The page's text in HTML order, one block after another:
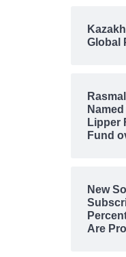
Global
Lipper
Fund
New
Are